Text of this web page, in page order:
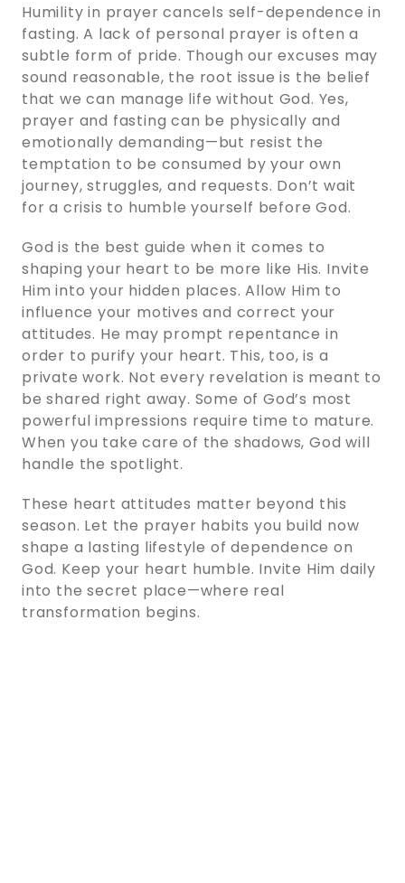
Humility in prayer cancels self-dependence in
fasting. A lack of personal prayer is often a
subtle form of pride. Though our excuses may
sound reasonable, the root issue is the belief
that we can manage life without God. Yes,
prayer and fasting can be physically and
emotionally demanding—but resist the
temptation to be consumed by your own
journey, struggles, and requests. Don’t wait
for a crisis to humble yourself before God.
God is the best guide when it comes to
shaping your heart to be more like His. Invite
Him into your hidden places. Allow Him to
influence your motives and correct your
attitudes. He may prompt repentance in
order to purify your heart. This, too, is a
private work. Not every revelation is meant to
be shared right away. Some of God’s most
powerful impressions require time to mature.
When you take care of the shadows, God will
handle the spotlight.
These heart attitudes matter beyond this
season. Let the prayer habits you build now
shape a lasting lifestyle of dependence on
God. Keep your heart humble. Invite Him daily
into the secret place—where real
transformation begins.